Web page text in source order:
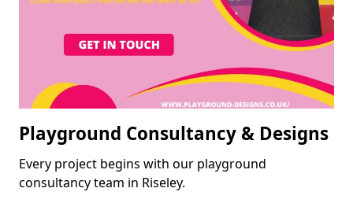
Playground Consultancy & Designs
Every project begins with our playground
consultancy team in Riseley.